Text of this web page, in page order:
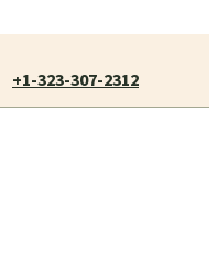
+1-323-307-2312